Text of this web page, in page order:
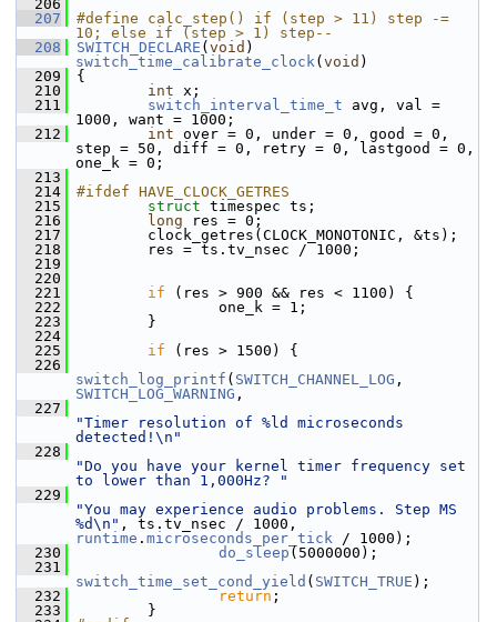
  206
  207
#define calc_step() if (step > 11) step -=
10; else if (step > 1) step--
  208
SWITCH_DECLARE ( void
switch_time_calibrate_clock( void )
  209
{
  210
int x;
  211
switch_interval_time_t avg, val =
1000, want = 1000;
  212
int over = 0, under = 0, good = 0,
step = 50, diff = 0, retry = 0, lastgood = 0,
one_k = 0;
  213
  214
#ifdef HAVE_CLOCK_GETRES
  215
struct timespec ts;
  216
long res = 0;
  217
clock_getres(CLOCK_MONOTONIC, &ts);
  218
res = ts.tv_nsec / 1000;
  219
  220
  221
if (res > 900 && res < 1100) {
  222
one_k = 1;
  223
}
  224
  225
if (res > 1500) {
  226
switch_log_printf ( SWITCH_CHANNEL_LOG
SWITCH_LOG_WARNING ,
  227
"Timer resolution of %ld microseconds
detected!\n"
  228
"Do you have your kernel timer frequency set
to lower than 1,000Hz? "
  229
"You may experience audio problems. Step MS
%d\n"
runtime . microseconds_per_tick / 1000);
  230
do_sleep (5000000);
  231
switch_time_set_cond_yield ( SWITCH_TRUE );
  232
return ;
  233
}